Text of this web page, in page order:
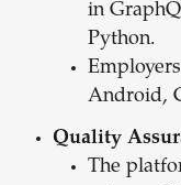
in
Python.
Android,
Quality
The